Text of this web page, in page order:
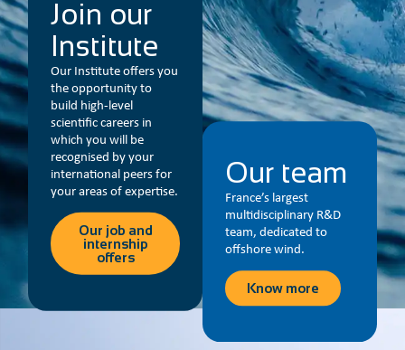
Join our
Institute
Our Institute offers you
the opportunity to
build high-level
scientific careers in
which you will be
recognised by your
international peers for
your areas of expertise.
Our job and
internship
offers
Our team
France’s largest
multidisciplinary R&D
team, dedicated to
offshore wind.
Know more